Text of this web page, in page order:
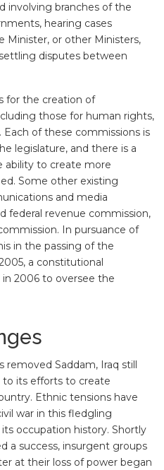
involving branches of the
hearing cases
Minister, or other Ministers,
disputes between
for the creation of
those for human rights,
of these commissions is
legislature, and there is a
ability to create more
Some other existing
and media
federal revenue commission,
In pursuance of
in the passing of the
a constitutional
2006 to oversee the
removed Saddam, Iraq still
to its efforts to create
Ethnic tensions have
war in this fledgling
occupation history. Shortly
a success, insurgent groups
at their loss of power began